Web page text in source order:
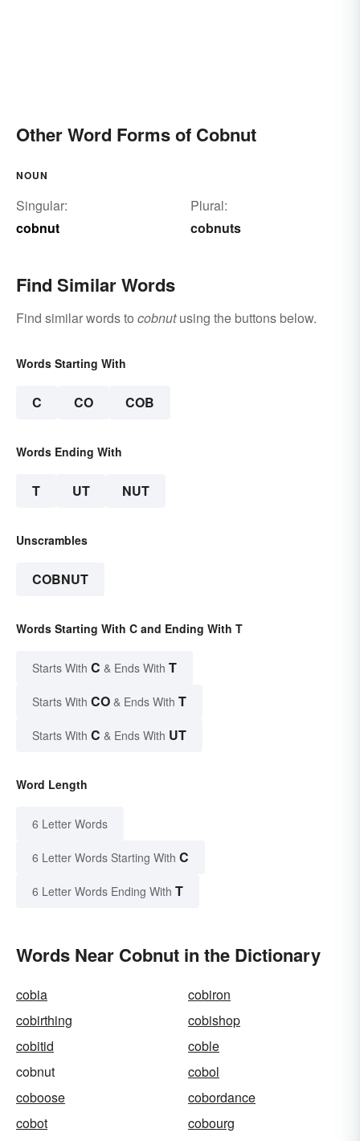
Other Word Forms of Cobnut
NOUN
Singular:
cobnut
Plural:
cobnuts
Find Similar Words
Find similar words to cobnutusing the buttons below.
Words Starting With
C CO COB
Words Ending With
T UT NUT
Unscrambles
COBNUT
Words Starting With C and Ending With T
Starts With C & Ends With T
Starts With CO & Ends With T
Starts With C & Ends With UT
Word Length
6 Letter Words
6 Letter Words Starting With C
6 Letter Words Ending With T
Words Near Cobnut in the Dictionary
cobia
cobiron
cobirthing
cobishop
cobitid
coble
cobnut
cobol
coboose
cobordance
cobot
cobourg